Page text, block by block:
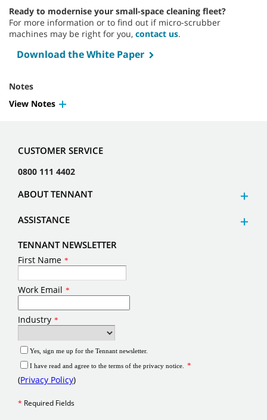
Ready to modernise your small-space cleaning fleet?
For more information or to find out if micro-scrubber
machines may be right for you, contact us.
Download the White Paper
Notes
View Notes
CUSTOMER SERVICE
0800 111 4402
ABOUT TENNANT
ASSISTANCE
TENNANT NEWSLETTER